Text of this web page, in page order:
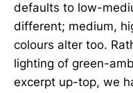
defaults to low-
different; medium,
colours alter too.
lighting of green-
excerpt up-top, we